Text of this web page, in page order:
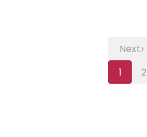
1 2
Next›